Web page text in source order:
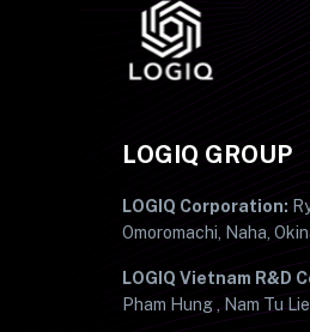
LOGIQ GROUP
LOGIQ Corporation:
Omoromachi, Naha,
LOGIQ Vietnam R&D
Pham Hung , Nam Tu